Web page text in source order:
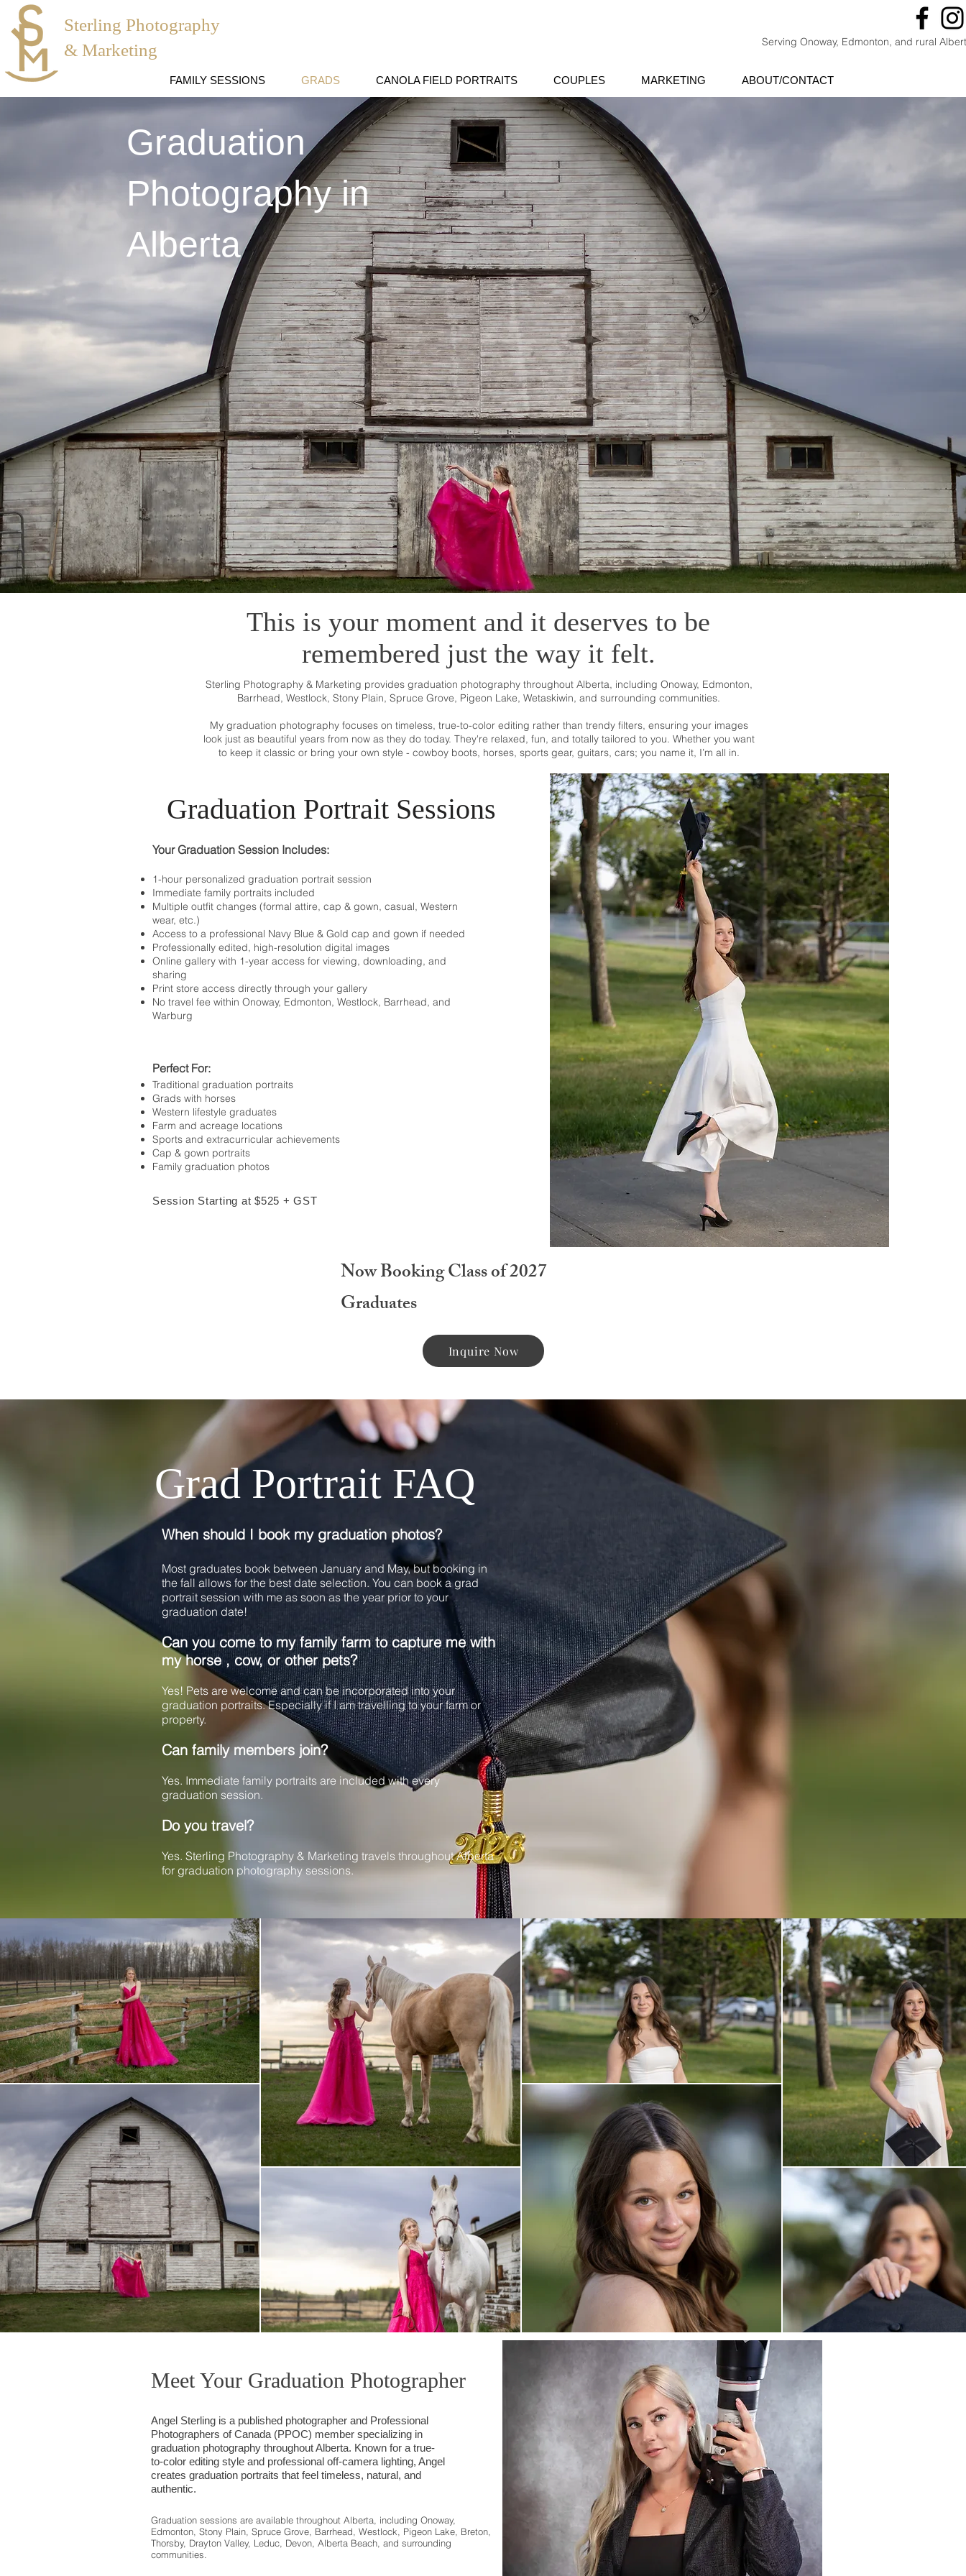
Sterling Photography
& Marketing
Serving Onoway, Edmonton, and rural
FAMILY SESSIONS GRADS CANOLA FIELD PORTRAITS COUPLES MARKETING ABOUT/CONTACT
Graduation
Photography in
Alberta
This is your moment and it deserves to be
remembered just the way it felt.
Sterling Photography & Marketing provides graduation photography throughout Alberta, including Onoway, Edmonton,
Barrhead, Westlock, Stony Plain, Spruce Grove, Pigeon Lake, Wetaskiwin, and surrounding communities.
My graduation photography focuses on timeless, true-to-color editing rather than trendy filters, ensuring your images
look just as beautiful years from now as they do today. They're relaxed, fun, and totally tailored to you. Whether you want
to keep it classic or bring your own style - cowboy boots, horses, sports gear, guitars, cars; you name it, I’m all in.
Graduation Portrait Sessions
Your Graduation Session Includes:
1-hour personalized graduation portrait session
Immediate family portraits included
Multiple outfit changes (formal attire, cap & gown, casual, Western
wear, etc.)
Access to a professional Navy Blue & Gold cap and gown if needed
Professionally edited, high-resolution digital images
Online gallery with 1-year access for viewing, downloading, and
sharing
Print store access directly through your gallery
No travel fee within Onoway, Edmonton, Westlock, Barrhead, and
Warburg
Perfect For:
Traditional graduation portraits
Grads with horses
Western lifestyle graduates
Farm and acreage locations
Sports and extracurricular achievements
Cap & gown portraits
Family graduation photos
Session Starting at $525 + GST
Now Booking Class of 2027
Graduates
Inquire Now
Grad Portrait FAQ
When should I book my graduation photos?
Most graduates book between January and May, but booking in
the fall allows for the best date selection. You can book a grad
portrait session with me as soon as the year prior to your
graduation date!
Can you come to my family farm to capture me with
my horse , cow, or other pets?
Yes! Pets are welcome and can be incorporated into your
graduation portraits. Especially if I am travelling to your farm or
property.
Can family members join?
Yes. Immediate family portraits are included with every
graduation session.
Do you travel?
Yes. Sterling Photography & Marketing travels throughout Alberta
for graduation photography sessions.
Meet Your Graduation Photographer
Angel Sterling is a published photographer and Professional
Photographers of Canada (PPOC) member specializing in
graduation photography throughout Alberta. Known for a true-
to-color editing style and professional off-camera lighting, Angel
creates graduation portraits that feel timeless, natural, and
authentic.
Graduation sessions are available throughout Alberta, including Onoway,
Edmonton, Stony Plain, Spruce Grove, Barrhead, Westlock, Pigeon Lake, Breton,
Thorsby, Drayton Valley, Leduc, Devon, Alberta Beach, and surrounding
communities.